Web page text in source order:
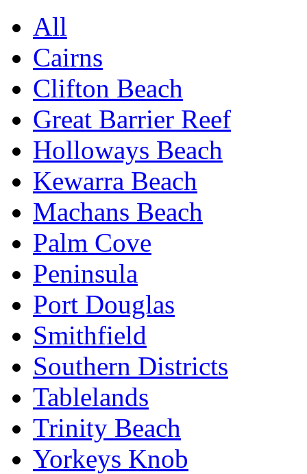
All
Cairns
Clifton Beach
Great Barrier Reef
Holloways Beach
Kewarra Beach
Machans Beach
Palm Cove
Peninsula
Port Douglas
Smithfield
Southern Districts
Tablelands
Trinity Beach
Yorkeys Knob